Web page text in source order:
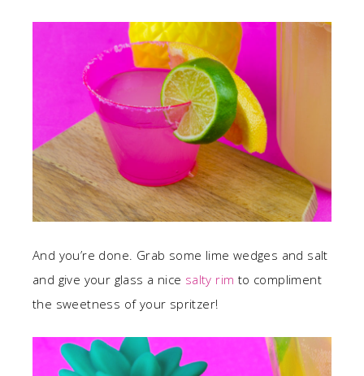
And you’re done. Grab some lime wedges and salt
and give your glass a nice salty rim to compliment
the sweetness of your spritzer!